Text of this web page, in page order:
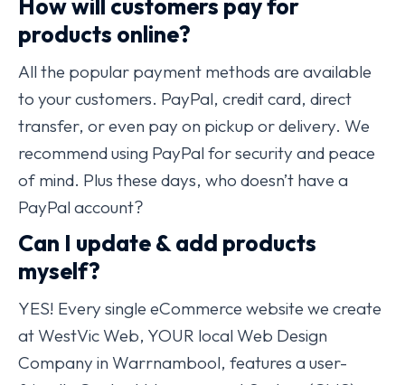
How will customers pay for
products online?
All the popular payment methods are available
to your customers. PayPal, credit card, direct
transfer, or even pay on pickup or delivery. We
recommend using PayPal for security and peace
of mind. Plus these days, who doesn’t have a
PayPal account?
Can I update & add products
myself?
YES! Every single eCommerce website we create
at WestVic Web, YOUR local Web Design
Company in Warrnambool, features a user-